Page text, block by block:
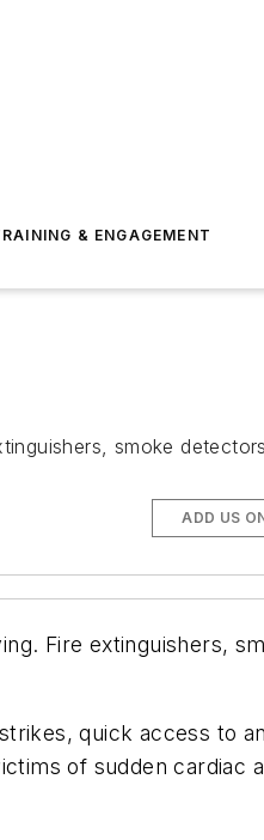
& ENGAGEMENT
smoke
ADD US
Fire extinguishers,
quick access to
of sudden cardiac